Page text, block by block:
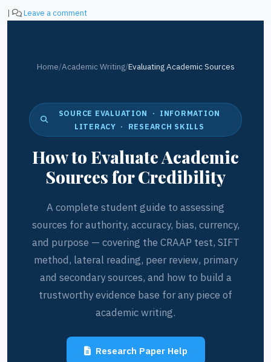
| Leave a comment
Home/Academic Writing/Evaluating Academic Sources
SOURCE EVALUATION · INFORMATION
LITERACY · RESEARCH SKILLS
How to Evaluate Academic
Sources for Credibility
A complete student guide to assessing
sources for authority, accuracy, bias, currency,
and purpose — covering the CRAAP test, SIFT
method, lateral reading, peer review, primary
and secondary sources, and how to build a
trustworthy evidence base for any piece of
academic writing.
Research Paper Help